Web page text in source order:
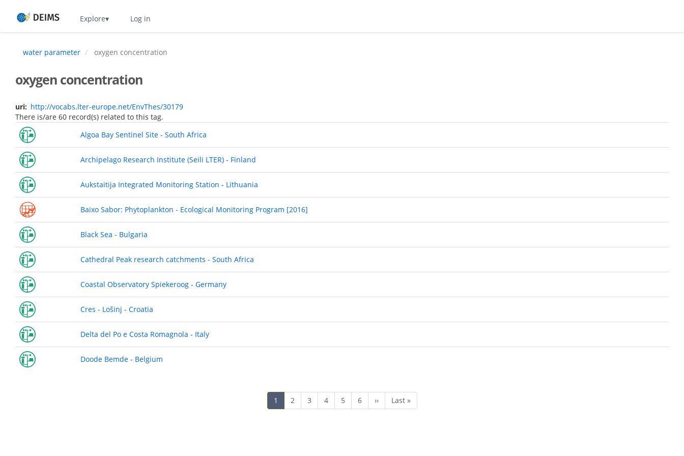
main
Home Explore Log in
water parameter oxygen concentration
oxygen concentration
uri
http://vocabs.lter-europe.net/EnvThes/30179
There is/are 60 record(s) related to this tag.
Algoa Bay Sentinel Site - South Africa
Archipelago Research Institute (Seili LTER) - Finland
Aukstaitija Integrated Monitoring Station - Lithuania
Baixo Sabor: Phytoplankton - Ecological Monitoring Program [2016]
Black Sea - Bulgaria
Cathedral Peak research catchments - South Africa
Coastal Observatory Spiekeroog - Germany
Cres - Lošinj - Croatia
Delta del Po e Costa Romagnola - Italy
Doode Bemde - Belgium
Current
page
1 Page
2 Page
3 Page
4 Page
5 Page
6
Next
page
››
Last
page
Last »